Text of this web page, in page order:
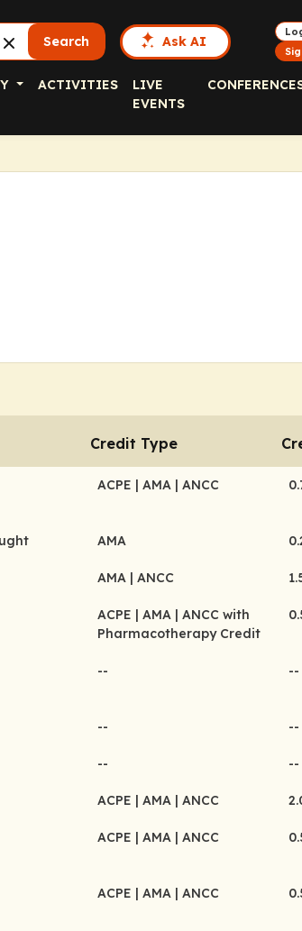
Search Ask AI
ACTIVITIES
LIVE
EVENTS
Credit Type
ACPE | AMA | ANCC
AMA
AMA | ANCC
ACPE | AMA | ANCC with
Pharmacotherapy Credit
-- --
-- --
-- --
ACPE | AMA | ANCC
ACPE | AMA | ANCC
ACPE | AMA | ANCC